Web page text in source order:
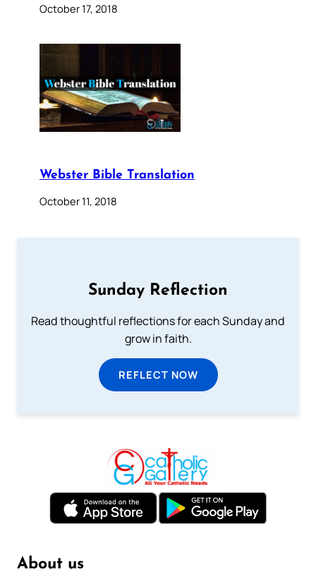
October 17, 2018
Webster Bible Translation
October 11, 2018
Sunday Reflection
Read thoughtful reflections for each Sunday and
grow in faith.
REFLECT NOW
About us